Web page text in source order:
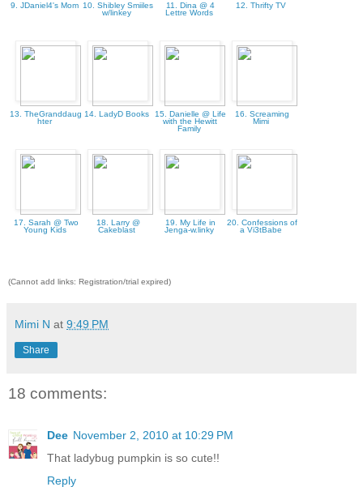
9. JDaniel4's Mom 10. Shibley Smiiles
w/linkey
11. Dina @ 4
Lettre Words
12. Thrifty TV
13. TheGranddaug
hter
14. LadyD Books
15. Danielle @ Life
with the Hewitt
Family
16. Screaming
Mimi
17. Sarah @ Two
Young Kids
18. Larry @
Cakeblast
19. My Life in
Jenga-w.linky
20. Confessions of
a Vi3tBabe
(Cannot add links: Registration/trial expired)
Mimi N at 9:49 PM
Share
18 comments:
Dee November 2, 2010 at 10:29 PM
That ladybug pumpkin is so cute!!
Reply